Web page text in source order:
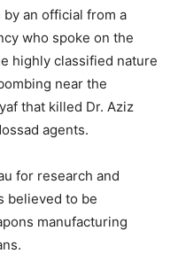
by an official from a
who spoke on the
highly classified nature
near the
that killed Dr. Aziz
agents.
for research and
believed to be
manufacturing